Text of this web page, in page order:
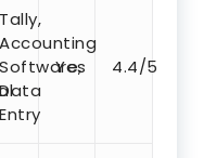
Tally,
Accounting
Software,
Data
Entry
Yes 4.4/5